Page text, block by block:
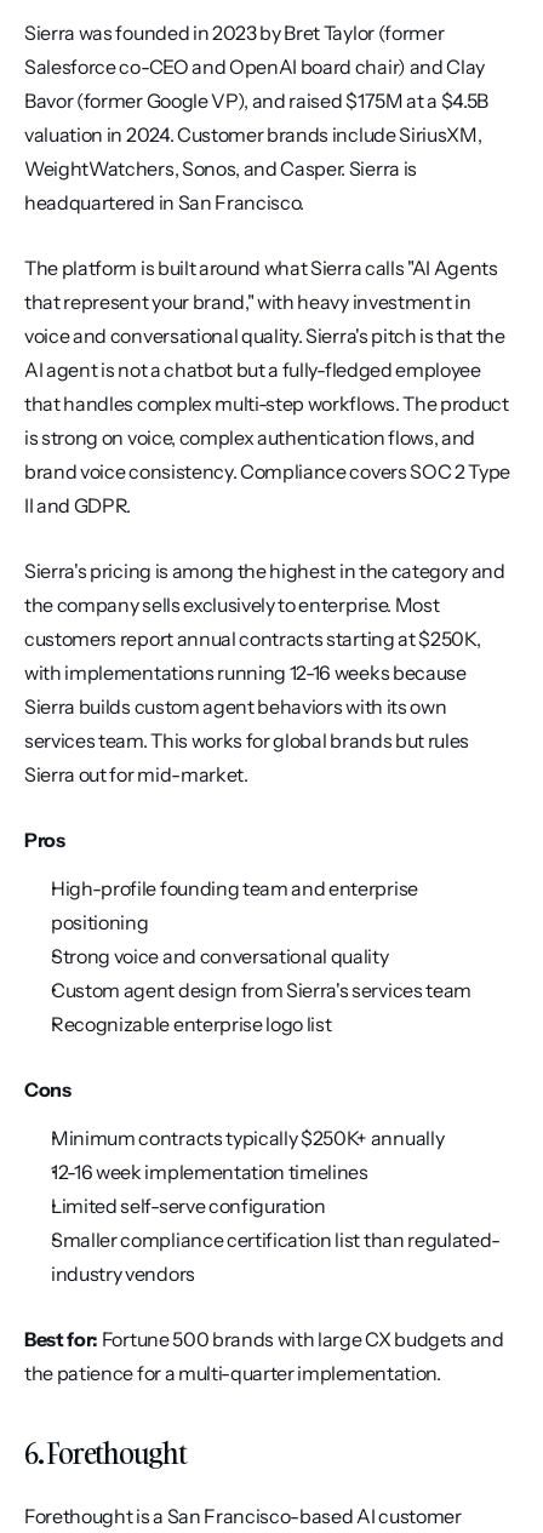
Sierra was founded in 2023 by Bret Taylor (former
Salesforce co-CEO and OpenAI board chair) and Clay
Bavor (former Google VP), and raised $175M at a $4.5B
valuation in 2024. Customer brands include SiriusXM,
WeightWatchers, Sonos, and Casper. Sierra is
headquartered in San Francisco.
The platform is built around what Sierra calls "AI Agents
that represent your brand," with heavy investment in
voice and conversational quality. Sierra's pitch is that the
AI agent is not a chatbot but a fully-fledged employee
that handles complex multi-step workflows. The product
is strong on voice, complex authentication flows, and
brand voice consistency. Compliance covers SOC 2 Type
II and GDPR.
Sierra's pricing is among the highest in the category and
the company sells exclusively to enterprise. Most
customers report annual contracts starting at $250K,
with implementations running 12-16 weeks because
Sierra builds custom agent behaviors with its own
services team. This works for global brands but rules
Sierra out for mid-market.
Pros
High-profile founding team and enterprise
positioning
Strong voice and conversational quality
Custom agent design from Sierra's services team
Recognizable enterprise logo list
Cons
Minimum contracts typically $250K+ annually
12-16 week implementation timelines
Limited self-serve configuration
Smaller compliance certification list than regulated-
industry vendors
Best for: Fortune 500 brands with large CX budgets and
the patience for a multi-quarter implementation.
6. Forethought
Forethought is a San Francisco-based AI customer